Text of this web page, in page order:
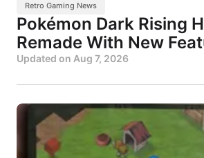
Retro Gaming News
Pokémon Dark Rising
Remade With New
Updated on Aug 7, 2026